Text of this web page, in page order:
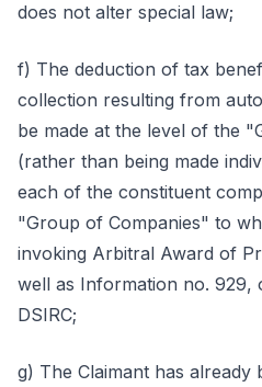
does not alter special law;
f) The deduction of tax
collection resulting from
be made at the level of the
(rather than being made
each of the constituent
"Group of Companies" to
invoking Arbitral Award of
well as Information no. 929,
DSIRC;
g) The Claimant has already